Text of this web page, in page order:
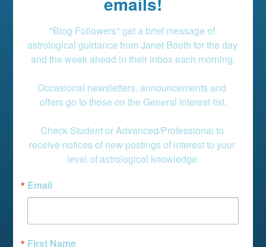
"Blog Followers" get a brief message of
astrological guidance from Janet Booth for the day
and the week ahead in their inbox each morning.
Occasional newsletters, announcements and
offers go to those on the General Interest list.
Check Student or Advanced/Professional to
receive notices of new postings of interest to your
level of astrological knowledge.
Email
First Name